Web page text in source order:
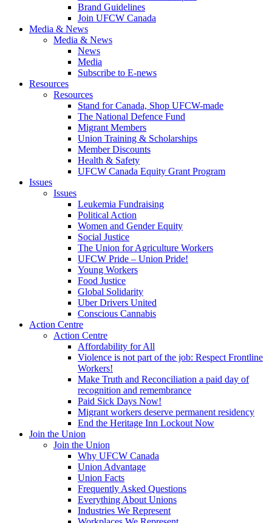
Brand Guidelines
Join UFCW Canada
Media & News
Media & News
News
Media
Subscribe to E-news
Resources
Resources
Stand for Canada, Shop UFCW-made
The National Defence Fund
Migrant Members
Union Training & Scholarships
Member Discounts
Health & Safety
UFCW Canada Equity Grant Program
Issues
Issues
Leukemia Fundraising
Political Action
Women and Gender Equity
Social Justice
The Union for Agriculture Workers
UFCW Pride – Union Pride!
Young Workers
Food Justice
Global Solidarity
Uber Drivers United
Conscious Cannabis
Action Centre
Action Centre
Affordability for All
Violence is not part of the job: Respect Frontline
Workers!
Make Truth and Reconciliation a paid day of
recognition and remembrance
Paid Sick Days Now!
Migrant workers deserve permanent residency
End the Heritage Inn Lockout Now
Join the Union
Join the Union
Why UFCW Canada
Union Advantage
Union Facts
Frequently Asked Questions
Everything About Unions
Industries We Represent